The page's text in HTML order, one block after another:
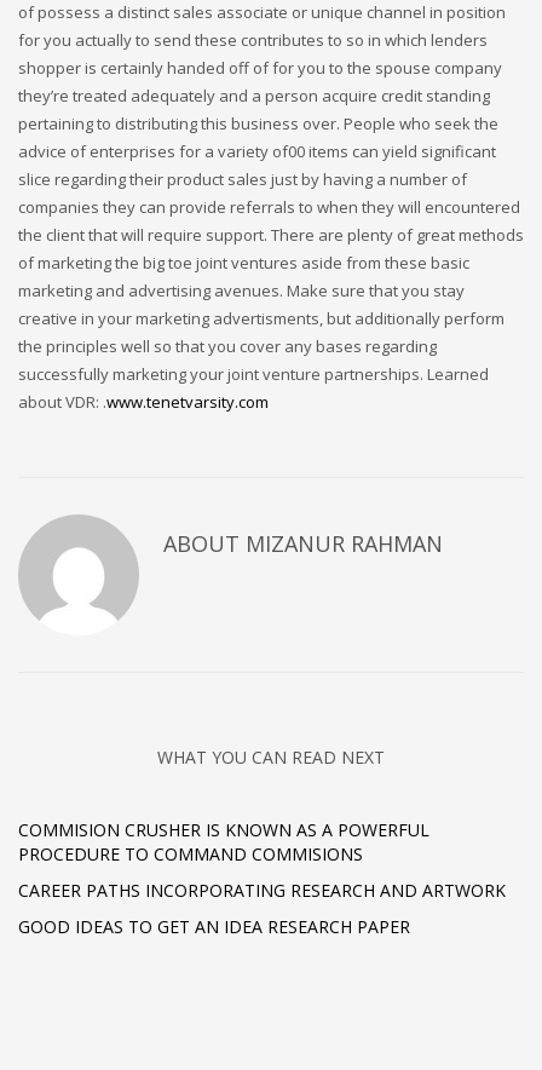
of possess a distinct sales associate or unique channel in position
for you actually to send these contributes to so in which lenders
shopper is certainly handed off of for you to the spouse company
they’re treated adequately and a person acquire credit standing
pertaining to distributing this business over. People who seek the
advice of enterprises for a variety of00 items can yield significant
slice regarding their product sales just by having a number of
companies they can provide referrals to when they will encountered
the client that will require support. There are plenty of great methods
of marketing the big toe joint ventures aside from these basic
marketing and advertising avenues. Make sure that you stay
creative in your marketing advertisments, but additionally perform
the principles well so that you cover any bases regarding
successfully marketing your joint venture partnerships. Learned
about VDR: .www.tenetvarsity.com
ABOUT MIZANUR RAHMAN
WHAT YOU CAN READ NEXT
COMMISION CRUSHER IS KNOWN AS A POWERFUL
PROCEDURE TO COMMAND COMMISIONS
CAREER PATHS INCORPORATING RESEARCH AND ARTWORK
GOOD IDEAS TO GET AN IDEA RESEARCH PAPER